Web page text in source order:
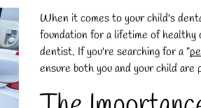
When it comes to your child's
foundation for a lifetime of healthy
dentist. If you're searching for a "
ensure both you and your child